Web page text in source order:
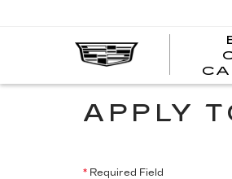
APPLY
* Required Field